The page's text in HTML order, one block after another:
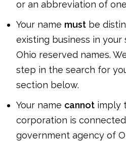
or an abbreviation of
Your name must be
existing business in your
Ohio reserved names.
step in the search for
section below.
Your name cannot imply
corporation is
government agency of